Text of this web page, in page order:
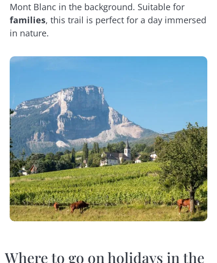
Mont Blanc in the background. Suitable for
families, this trail is perfect for a day immersed
in nature.
Where to go on holidays in the